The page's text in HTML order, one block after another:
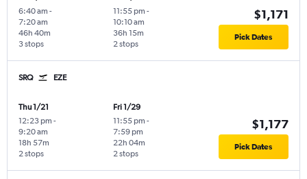
6:40 am -
7:20 am
3 stops
46h 40m
11:55 pm -
10:10 am
2 stops
36h 15m
$1,171
Pick Dates
SRQ EZE
Thu 1/21
12:23 pm -
9:20 am
2 stops
18h 57m
Fri 1/29
11:55 pm -
7:59 pm
2 stops
22h 04m
$1,177
Pick Dates